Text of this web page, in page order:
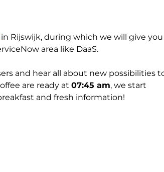
in Rijswijk, during which we will give you
area like DaaS.
and hear all about new possibilities
are ready at 07:45 am, we start
and fresh information!